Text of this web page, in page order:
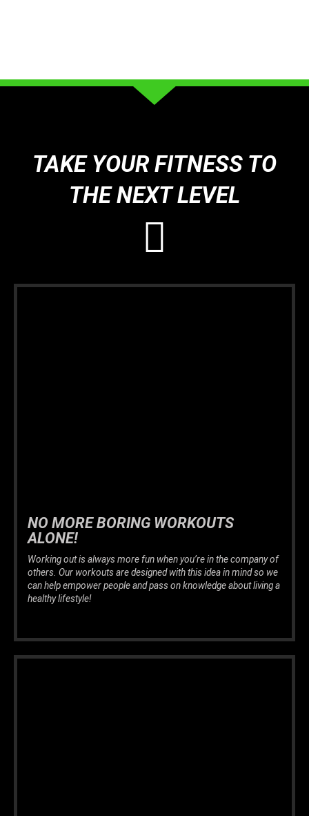
TAKE YOUR FITNESS TO
THE NEXT LEVEL
NO MORE BORING WORKOUTS
ALONE!
Working out is always more fun when you’re in the company of
others. Our workouts are designed with this idea in mind so we
can help empower people and pass on knowledge about living a
healthy lifestyle!